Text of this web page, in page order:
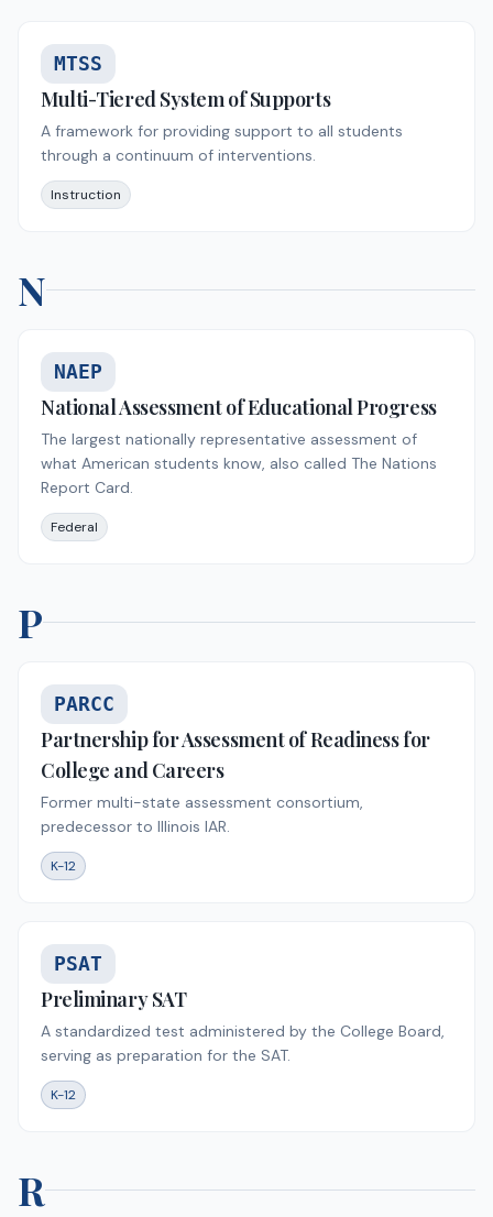
MTSS
Multi-Tiered System of Supports
A framework for providing support to all students
through a continuum of interventions.
Instruction
N
NAEP
National Assessment of Educational Progress
The largest nationally representative assessment of
what American students know, also called The Nations
Report Card.
Federal
P
PARCC
Partnership for Assessment of Readiness for
College and Careers
Former multi-state assessment consortium,
predecessor to Illinois IAR.
K-12
PSAT
Preliminary SAT
A standardized test administered by the College Board,
serving as preparation for the SAT.
K-12
R